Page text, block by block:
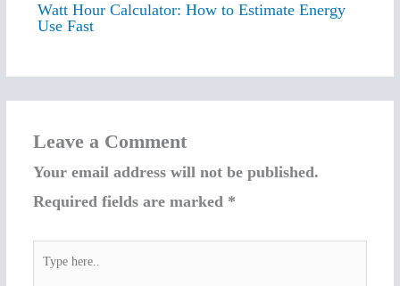
Watt Hour Calculator: How to Estimate Energy
Use Fast
Leave a Comment
Your email address will not be published.
Required fields are marked *
here..